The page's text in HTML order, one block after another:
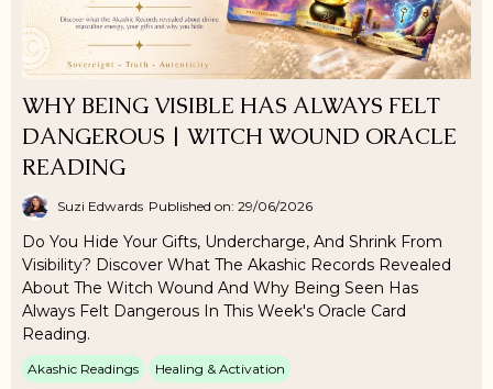
WHY BEING VISIBLE HAS ALWAYS FELT
DANGEROUS | WITCH WOUND ORACLE
READING
Suzi Edwards Published on: 29/06/2026
Do You Hide Your Gifts, Undercharge, And Shrink From
Visibility? Discover What The Akashic Records Revealed
About The Witch Wound And Why Being Seen Has
Always Felt Dangerous In This Week's Oracle Card
Reading.
Akashic Readings Healing & Activation